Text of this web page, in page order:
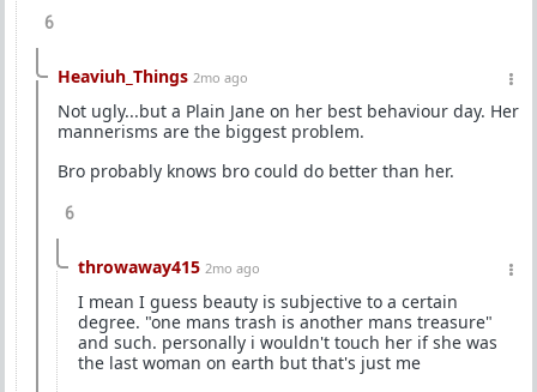
6
Heaviuh_Things 2mo ago
Not ugly...but a Plain Jane on her best behaviour day. Her
mannerisms are the biggest problem.
Bro probably knows bro could do better than her.
6
throwaway415 2mo ago
I mean I guess beauty is subjective to a certain
degree. "one mans trash is another mans treasure"
and such. personally i wouldn't touch her if she was
the last woman on earth but that's just me